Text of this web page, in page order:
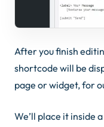
After you finish
shortcode will be
page or widget, for
We’ll place it inside